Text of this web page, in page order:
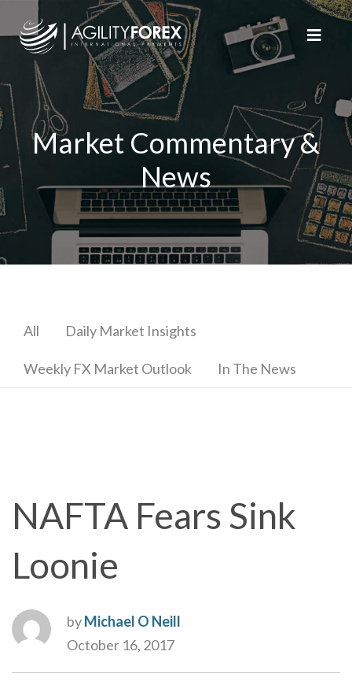
Market Commentary &
News
All Daily Market Insights
Weekly FX Market Outlook In The News
NAFTA Fears Sink
Loonie
byMichael O Neill
October 16, 2017